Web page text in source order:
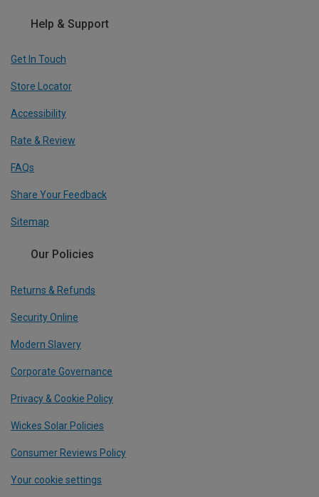
Help & Support
Get In Touch
Store Locator
Accessibility
Rate & Review
FAQs
Share Your Feedback
Sitemap
Our Policies
Returns & Refunds
Security Online
Modern Slavery
Corporate Governance
Privacy & Cookie Policy
Wickes Solar Policies
Consumer Reviews Policy
Your cookie settings